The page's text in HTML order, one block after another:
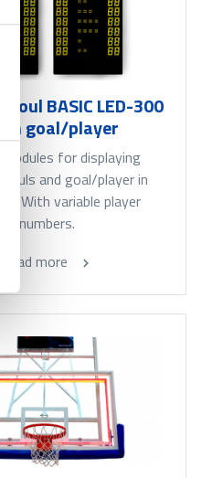
foul BASIC LED-300
goal/player
modules for displaying
fouls and goal/player in
With variable player
numbers.
Read more